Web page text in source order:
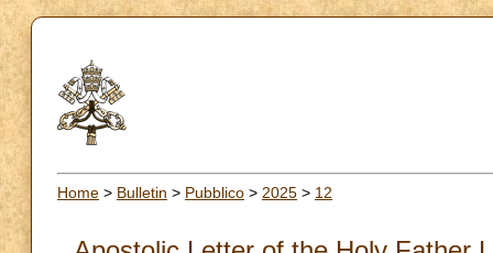
Home > Bulletin > Pubblico > 2025 > 12